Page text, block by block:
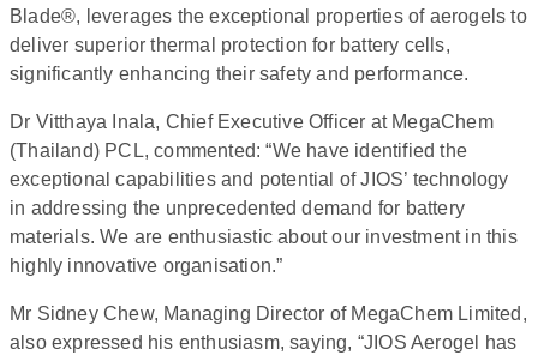
Blade®, leverages the exceptional properties of aerogels to
deliver superior thermal protection for battery cells,
significantly enhancing their safety and performance.
Dr Vitthaya Inala, Chief Executive Officer at MegaChem
(Thailand) PCL, commented: “We have identified the
exceptional capabilities and potential of JIOS’ technology
in addressing the unprecedented demand for battery
materials. We are enthusiastic about our investment in this
highly innovative organisation.”
Mr Sidney Chew, Managing Director of MegaChem Limited,
also expressed his enthusiasm, saying, “JIOS Aerogel has